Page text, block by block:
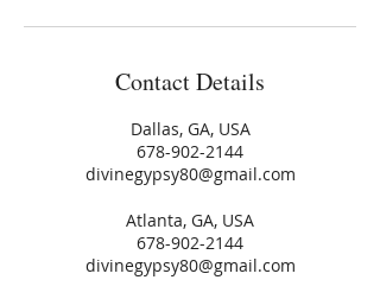
Contact Details
Dallas, GA, USA
678-902-2144
divinegypsy80@gmail.com
Atlanta, GA, USA
678-902-2144
divinegypsy80@gmail.com